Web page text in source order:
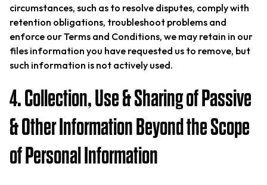
circumstances, such as to resolve disputes, comply with
retention obligations, troubleshoot problems and
enforce our Terms and Conditions, we may retain in our
files information you have requested us to remove, but
such information is not actively used.
4. Collection, Use & Sharing of Passive
& Other Information Beyond the Scope
of Personal Information